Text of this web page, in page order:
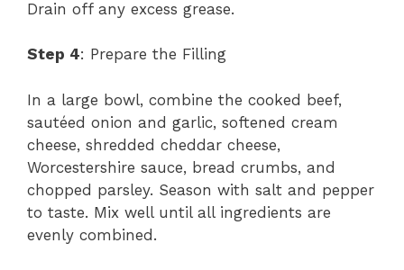
Drain off any excess grease.
Step 4: Prepare the Filling
In a large bowl, combine the cooked beef,
sautéed onion and garlic, softened cream
cheese, shredded cheddar cheese,
Worcestershire sauce, bread crumbs, and
chopped parsley. Season with salt and pepper
to taste. Mix well until all ingredients are
evenly combined.